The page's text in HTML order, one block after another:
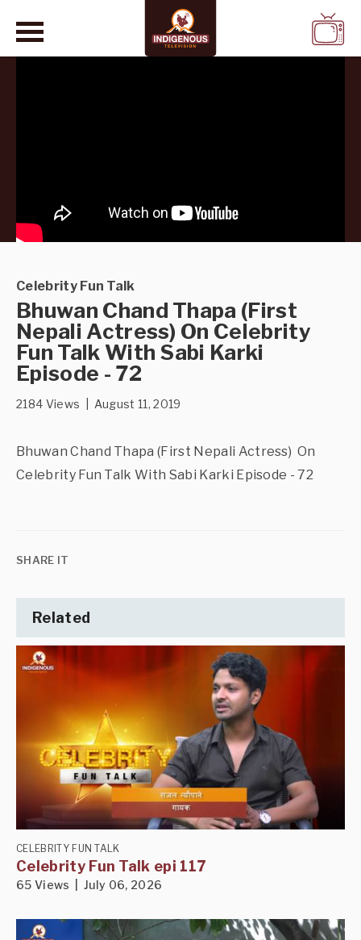
Celebrity Fun Talk
Bhuwan Chand Thapa (First
Nepali Actress) On Celebrity
Fun Talk With Sabi Karki
Episode - 72
2184 Views | August 11, 2019
Bhuwan Chand Thapa (First Nepali Actress) On
Celebrity Fun Talk With Sabi Karki Episode - 72
SHARE IT
Related
CELEBRITY FUN TALK
Celebrity Fun Talk epi 117
65 Views | July 06, 2026